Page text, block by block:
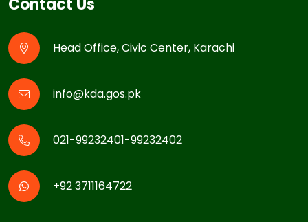
Head Office, Civic Center, Karachi
info@kda.gos.pk
021-99232401-99232402
+92 3711164722